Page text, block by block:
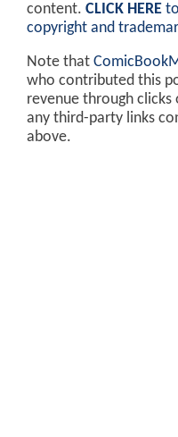
content. CLICK HERE
copyright and
Note that
who contributed this
revenue through clicks
any third-party links
above.